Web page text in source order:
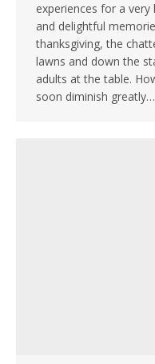
experiences for a
and delightful
thanksgiving, the
lawns and down the
adults at the table.
soon diminish greatly…